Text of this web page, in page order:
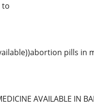
to
pills in
AVAILABLE IN